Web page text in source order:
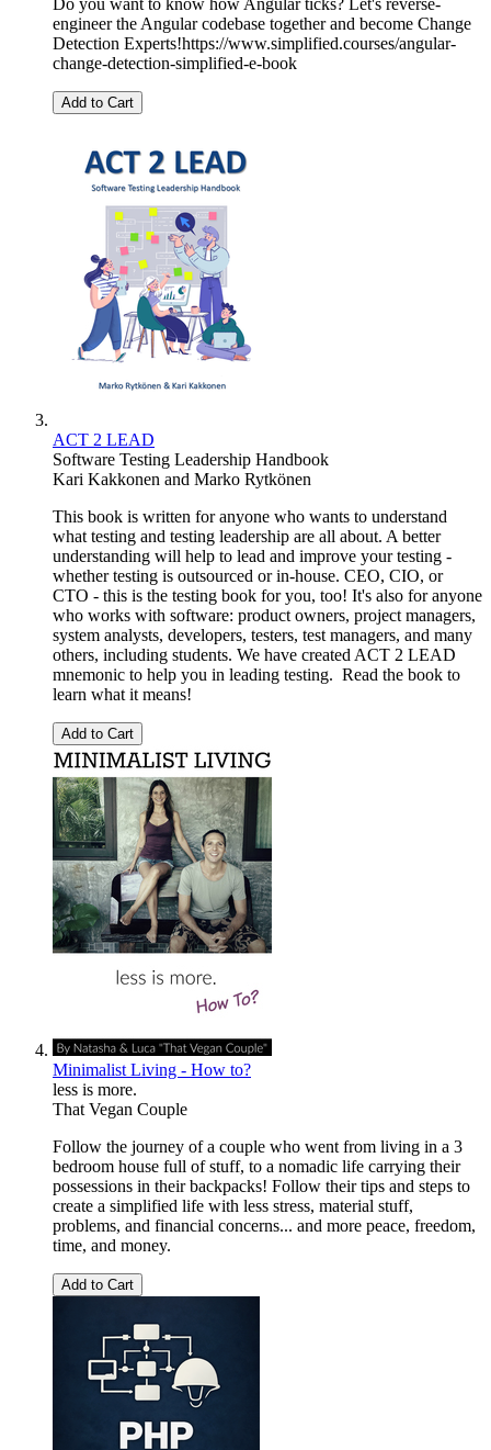
Do you want to know how Angular ticks? Let's reverse-
engineer the Angular codebase together and become Change
Detection Experts!https://www.simplified.courses/angular-
change-detection-simplified-e-book
Add to Cart
ACT 2 LEAD
Software Testing Leadership Handbook
Kari Kakkonen and Marko Rytkönen
This book is written for anyone who wants to understand
what testing and testing leadership are all about. A better
understanding will help to lead and improve your testing -
whether testing is outsourced or in-house. CEO, CIO, or
CTO - this is the testing book for you, too! It's also for anyone
who works with software: product owners, project managers,
system analysts, developers, testers, test managers, and many
others, including students. We have created ACT 2 LEAD
mnemonic to help you in leading testing. Read the book to
learn what it means!
Add to Cart
Minimalist Living - How to?
less is more.
That Vegan Couple
Follow the journey of a couple who went from living in a 3
bedroom house full of stuff, to a nomadic life carrying their
possessions in their backpacks! Follow their tips and steps to
create a simplified life with less stress, material stuff,
problems, and financial concerns... and more peace, freedom,
time, and money.
Add to Cart